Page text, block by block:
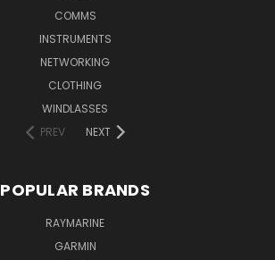
COMMS
INSTRUMENTS
NETWORKING
CLOTHING
WINDLASSES
PREV
NEXT
POPULAR BRANDS
RAYMARINE
GARMIN